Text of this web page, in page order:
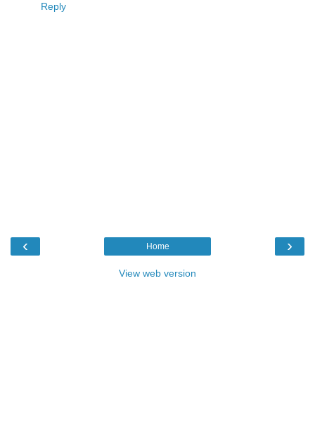
Reply
‹ ›
Home
View web version